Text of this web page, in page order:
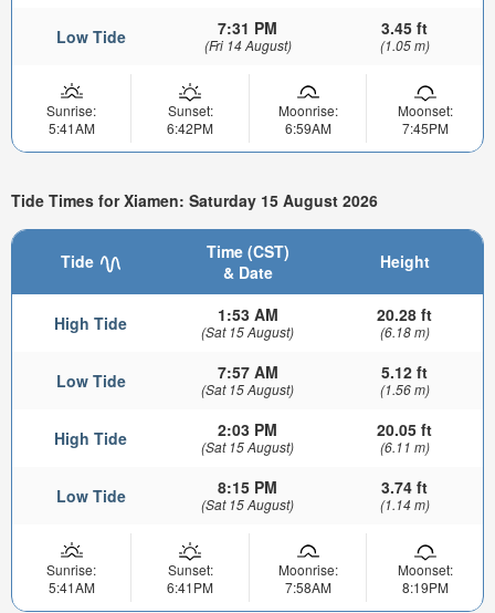
Low Tide 7:31 PM
(Fri 14 August)
3.45 ft
(1.05 m)
Sunrise:
5:41AM
Sunset:
6:42PM
Moonrise:
6:59AM
Moonset:
7:45PM
Tide Times for Xiamen: Saturday 15 August 2026
Tide
Time (CST)
& Date
Height
High Tide 1:53 AM
(Sat 15 August)
20.28 ft
(6.18 m)
Low Tide 7:57 AM
(Sat 15 August)
5.12 ft
(1.56 m)
High Tide 2:03 PM
(Sat 15 August)
20.05 ft
(6.11 m)
Low Tide 8:15 PM
(Sat 15 August)
3.74 ft
(1.14 m)
Sunrise:
5:41AM
Sunset:
6:41PM
Moonrise:
7:58AM
Moonset:
8:19PM